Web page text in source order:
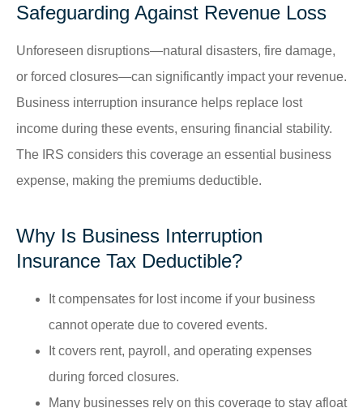
Safeguarding Against Revenue Loss
Unforeseen disruptions—natural disasters, fire damage,
or forced closures—can significantly impact your revenue.
Business interruption insurance helps replace lost
income during these events, ensuring financial stability.
The IRS considers this coverage an essential business
expense, making the premiums deductible.
Why Is Business Interruption
Insurance Tax Deductible?
It compensates for lost income if your business
cannot operate due to covered events.
It covers rent, payroll, and operating expenses
during forced closures.
Many businesses rely on this coverage to stay afloat